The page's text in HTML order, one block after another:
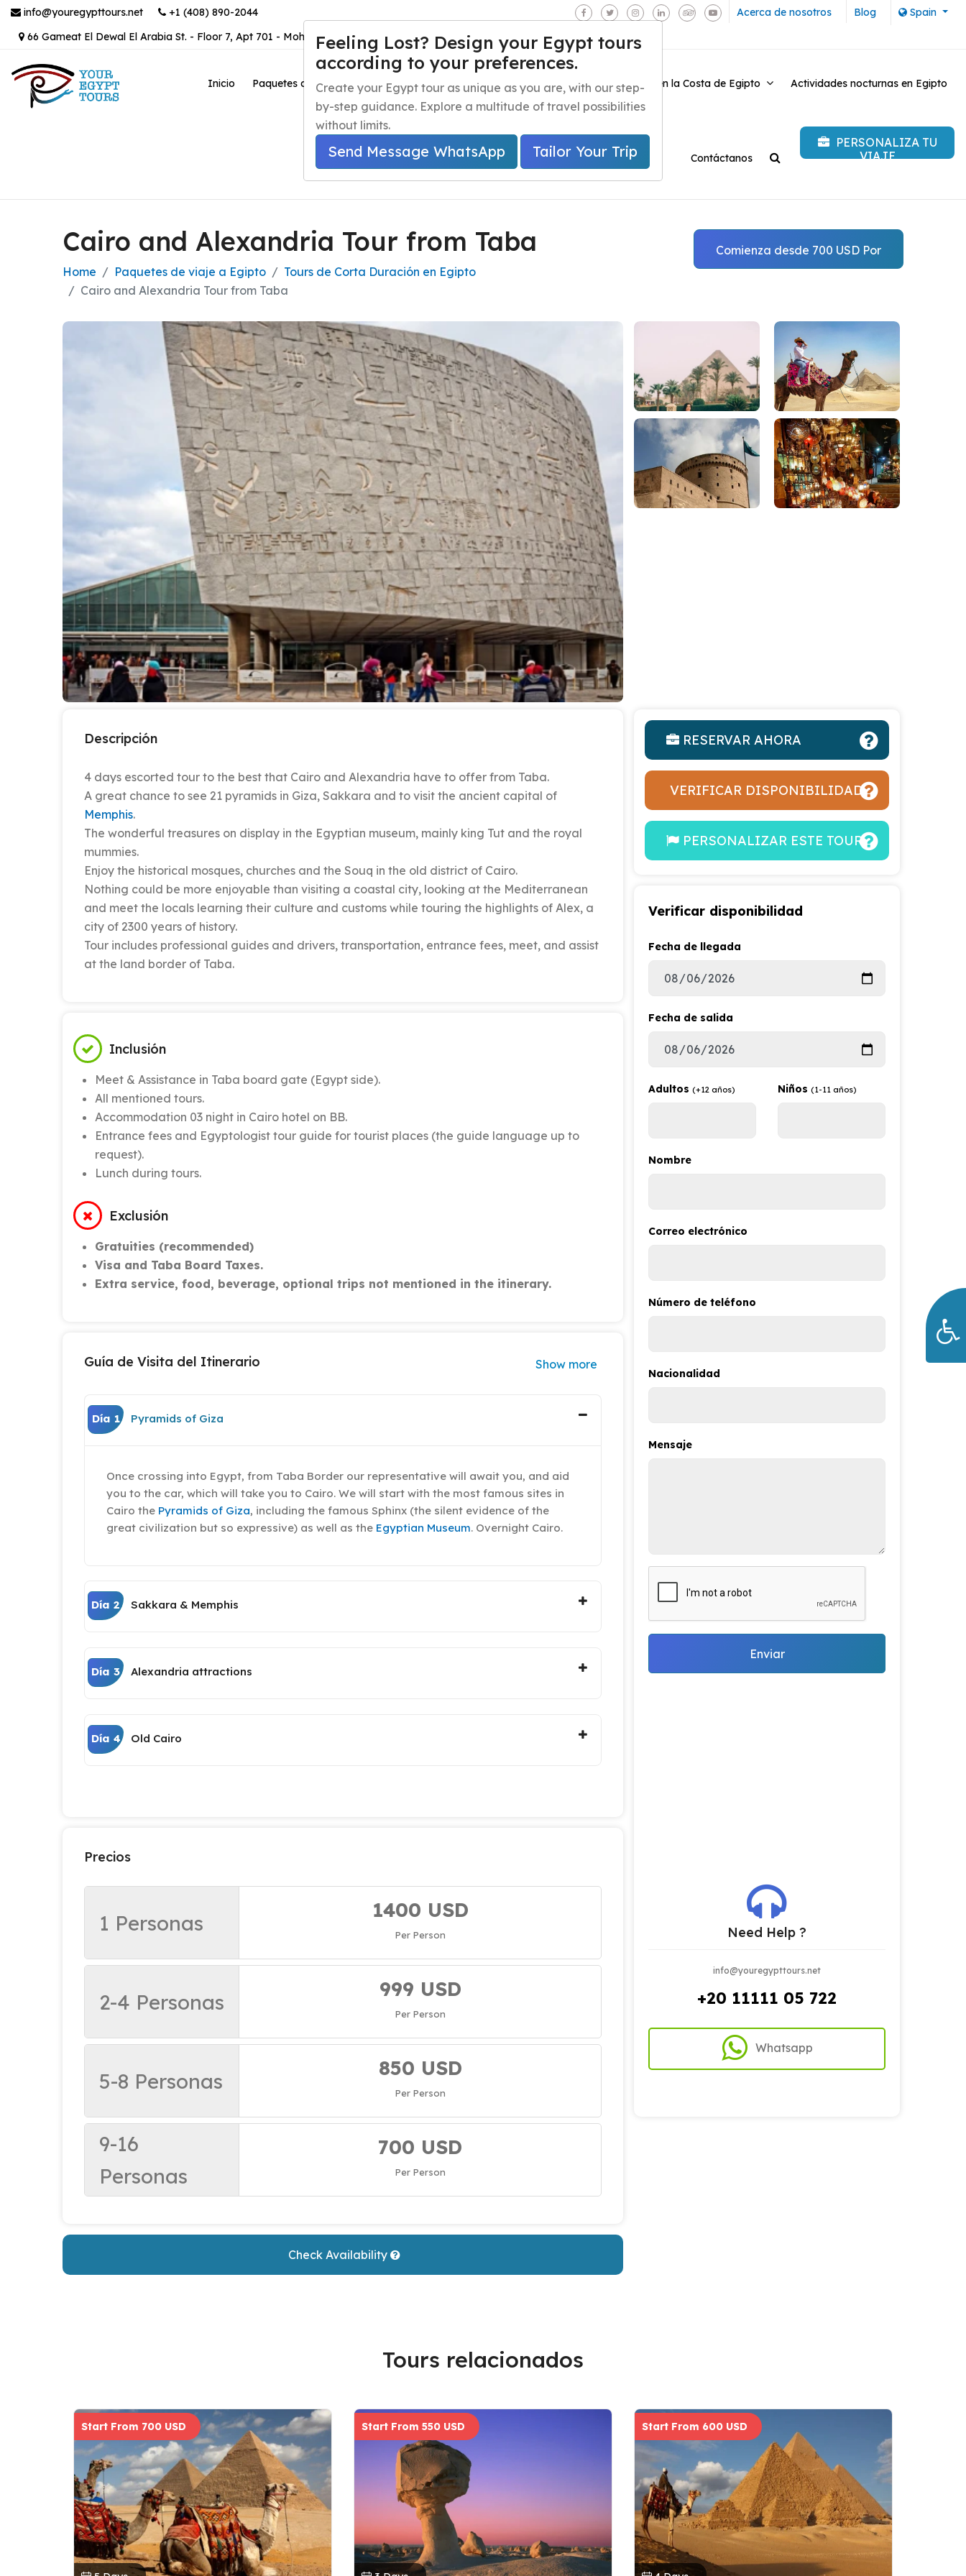
info@youregypttours.net
+1 (408) 890-2044
66 Gameat El Dewal El Arabia St. - Floor 7, Apt 701 - Mohandseen - Giza - Egypt.
Spain
Blog
Acerca de nosotros
Inicio Paquetes de viaje a Egipto Excursiones de un día en Egipto Excursiones en la Costa de Egipto Actividades nocturnas en Egipto
Contáctanos
PERSONALIZA TU
VIAJE
Cairo and Alexandria Tour from Taba
Home Paquetes de viaje a Egipto
Tours de Corta Duración en Egipto
Cairo and Alexandria Tour from Taba
Comienza desde 700 USD Por
Descripción
4 days escorted tour to the best that Cairo and Alexandria have to offer from Taba.
A great chance to see 21 pyramids in Giza, Sakkara and to visit the ancient capital of
Memphis.
The wonderful treasures on display in the Egyptian museum, mainly king Tut and the royal
mummies.
Enjoy the historical mosques, churches and the Souq in the old district of Cairo.
Nothing could be more enjoyable than visiting a coastal city, looking at the Mediterranean
and meet the locals learning their culture and customs while touring the highlights of Alex, a
city of 2300 years of history.
Tour includes professional guides and drivers, transportation, entrance fees, meet, and assist
at the land border of Taba.
Inclusión
Meet & Assistance in Taba board gate (Egypt side).
All mentioned tours.
Accommodation 03 night in Cairo hotel on BB.
Entrance fees and Egyptologist tour guide for tourist places (the guide language up to
request).
Lunch during tours.
Exclusión
Gratuities (recommended)
Visa and Taba Board Taxes.
Extra service, food, beverage, optional trips not mentioned in the itinerary.
Guía de Visita del Itinerario Show more
Día 1 Pyramids of Giza
Once crossing into Egypt, from Taba Border our representative will await you, and aid
you to the car, which will take you to Cairo. We will start with the most famous sites in
Cairo the Pyramids of Giza, including the famous Sphinx (the silent evidence of the
great civilization but so expressive) as well as the Egyptian Museum. Overnight Cairo.
Día 2 Sakkara & Memphis
Día 3 Alexandria attractions
Día 4 Old Cairo
Precios
1 Personas
1400 USD
Per Person
2-4 Personas
999 USD
Per Person
5-8 Personas
850 USD
Per Person
9-16
Personas
700 USD
Per Person
Check Availability
RESERVAR AHORA
VERIFICAR DISPONIBILIDAD
PERSONALIZAR ESTE TOUR
Verificar disponibilidad
Fecha de llegada
Fecha de salida
Adultos (+12 años) Niños (1-11 años)
Nombre
Correo electrónico
Número de teléfono
Nacionalidad
Mensaje
Enviar
Need Help ?
info@youregypttours.net
+20 11111 05 722
Whatsapp
Tours relacionados
Start From 700 USD Start From 550 USD Start From 600 USD
Feeling Lost? Design your Egypt tours
according to your preferences.
Create your Egypt tour as unique as you are, with our step-
by-step guidance. Explore a multitude of travel possibilities
without limits.
Send Message WhatsApp Tailor Your Trip